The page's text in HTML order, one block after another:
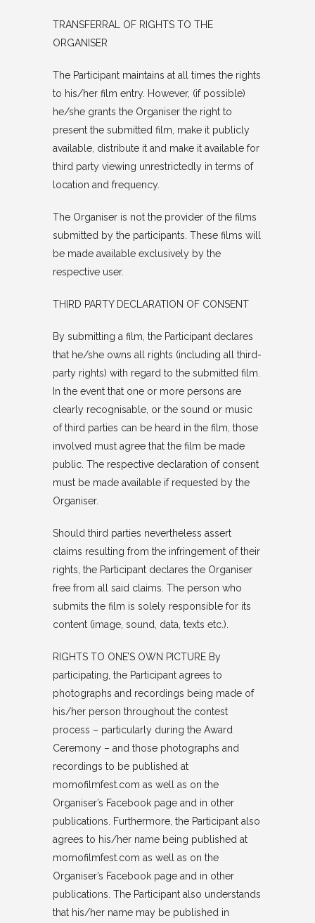
TRANSFERRAL OF RIGHTS TO THE
ORGANISER
The Participant maintains at all times the rights
to his/her film entry. However, (if possible)
he/she grants the Organiser the right to
present the submitted film, make it publicly
available, distribute it and make it available for
third party viewing unrestrictedly in terms of
location and frequency.
The Organiser is not the provider of the films
submitted by the participants. These films will
be made available exclusively by the
respective user.
THIRD PARTY DECLARATION OF CONSENT
By submitting a film, the Participant declares
that he/she owns all rights (including all third-
party rights) with regard to the submitted film.
In the event that one or more persons are
clearly recognisable, or the sound or music
of third parties can be heard in the film, those
involved must agree that the film be made
public. The respective declaration of consent
must be made available if requested by the
Organiser.
Should third parties nevertheless assert
claims resulting from the infringement of their
rights, the Participant declares the Organiser
free from all said claims. The person who
submits the film is solely responsible for its
content (image, sound, data, texts etc.).
RIGHTS TO ONE’S OWN PICTURE By
participating, the Participant agrees to
photographs and recordings being made of
his/her person throughout the contest
process – particularly during the Award
Ceremony – and those photographs and
recordings to be published at
momofilmfest.com as well as on the
Organiser’s Facebook page and in other
publications. Furthermore, the Participant also
agrees to his/her name being published at
momofilmfest.com as well as on the
Organiser’s Facebook page and in other
publications. The Participant also understands
that his/her name may be published in